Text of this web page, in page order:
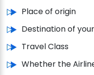
Place of origin
Destination of
Travel Class
Whether the